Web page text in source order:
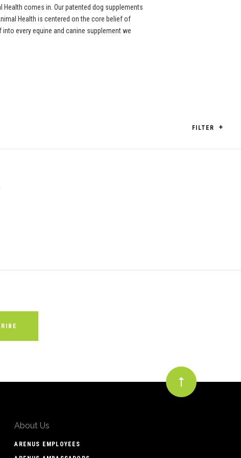
comes in. Our patented dog supplements
Health is centered on the core belief of
every equine and canine supplement we
FILTER
About Us
ARENUS EMPLOYEES